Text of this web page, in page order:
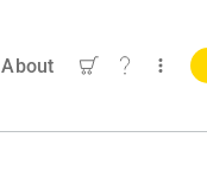
About